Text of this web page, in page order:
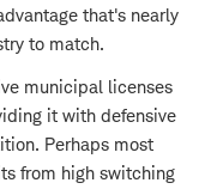
that's nearly
to match.
municipal licenses
it with defensive
Perhaps most
from high switching